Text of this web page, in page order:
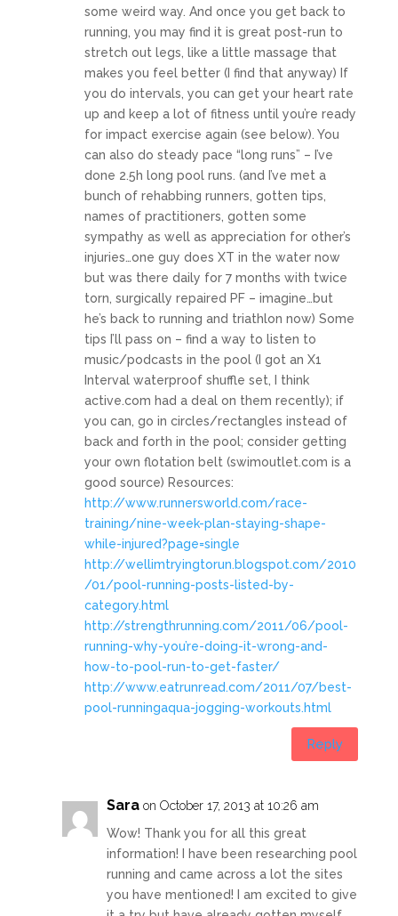
some weird way. And once you get back to
running, you may find it is great post-run to
stretch out legs, like a little massage that
makes you feel better (I find that anyway) If
you do intervals, you can get your heart rate
up and keep a lot of fitness until you’re ready
for impact exercise again (see below). You
can also do steady pace “long runs” – I’ve
done 2.5h long pool runs. (and I’ve met a
bunch of rehabbing runners, gotten tips,
names of practitioners, gotten some
sympathy as well as appreciation for other’s
injuries…one guy does XT in the water now
but was there daily for 7 months with twice
torn, surgically repaired PF – imagine…but
he’s back to running and triathlon now) Some
tips I’ll pass on – find a way to listen to
music/podcasts in the pool (I got an X1
Interval waterproof shuffle set, I think
active.com had a deal on them recently); if
you can, go in circles/rectangles instead of
back and forth in the pool; consider getting
your own flotation belt (swimoutlet.com is a
good source) Resources:
http://www.runnersworld.com/race-
training/nine-week-plan-staying-shape-
while-injured?page=single
http://wellimtryingtorun.blogspot.com/2010
/01/pool-running-posts-listed-by-
category.html
http://strengthrunning.com/2011/06/pool-
running-why-you’re-doing-it-wrong-and-
how-to-pool-run-to-get-faster/
http://www.eatrunread.com/2011/07/best-
pool-runningaqua-jogging-workouts.html
Reply
Sara on October 17, 2013 at 10:26 am
Wow! Thank you for all this great
information! I have been researching pool
running and came across a lot the sites
you have mentioned! I am excited to give